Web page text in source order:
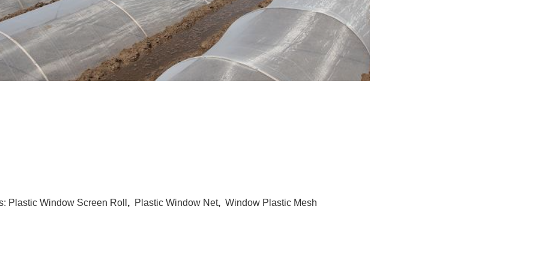
Plastic Window Screen Roll , Plastic Window Net, Window Plastic Mesh